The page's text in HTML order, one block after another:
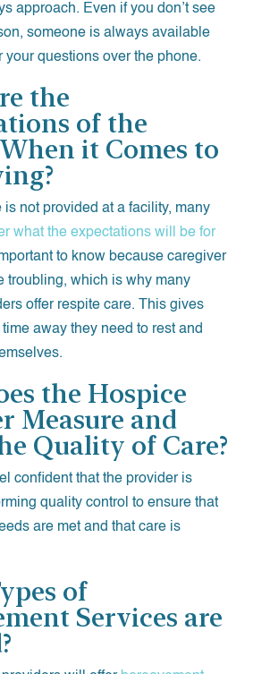
approach. Even if you don’t see
someone is always available
your questions over the phone.
the
of the
it Comes to
is not provided at a facility, many
what the expectations will be for
to know because caregiver
troubling, which is why many
offer respite care. This gives
away they need to rest and
the Hospice
Measure and
Quality of Care?
confident that the provider is
quality control to ensure that
are met and that care is
of
Services are